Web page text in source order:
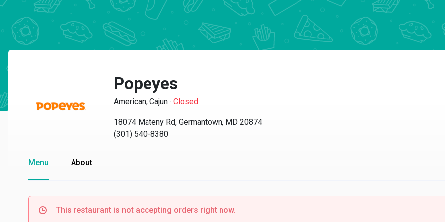
Popeyes
American, Cajun · Closed
18074 Mateny Rd, Germantown, MD 20874
(301) 540-8380
Menu About
This restaurant is not accepting orders right now.